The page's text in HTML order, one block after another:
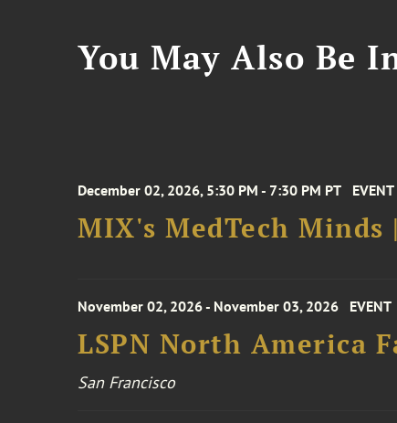
You May Also Be
December 02, 2026, 5:30 PM - 7:30 PM PT EVENT
MIX's MedTech
November 02, 2026 - November 03, 2026 EVENT
LSPN North America
San Francisco